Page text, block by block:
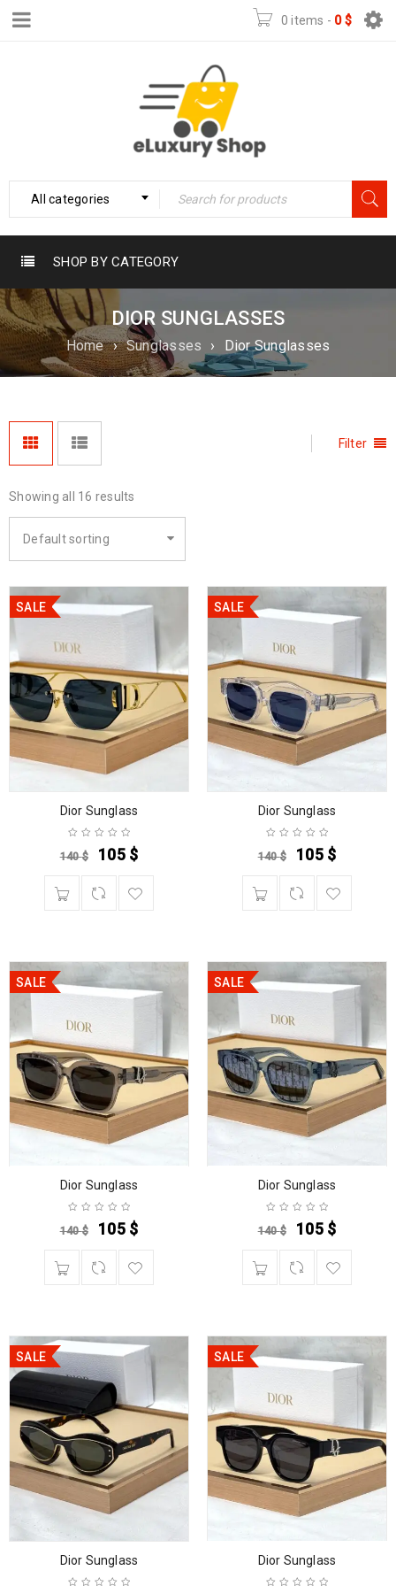
0 items - 0$
All categories
SHOP BY CATEGORY
DIOR SUNGLASSES
Home › Sunglasses › Dior Sunglasses
Filter
Showing all 16 results
Default sorting
SALE
Dior Sunglass
140$ 105 $
SALE
Dior Sunglass
140$ 105 $
SALE
Dior Sunglass
140$ 105 $
SALE
Dior Sunglass
140$ 105 $
SALE
Dior Sunglass
SALE
Dior Sunglass